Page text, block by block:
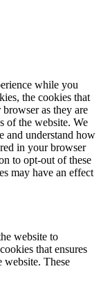
while you
the cookies that
browser as they are
of the website. We
and understand how
in your browser
to opt-out of these
may have an effect
website to
that ensures
website. These